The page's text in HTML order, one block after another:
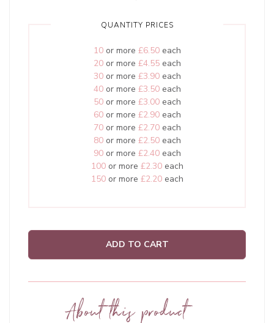
QUANTITY PRICES
10or more £6.50each
20or more £4.55each
30or more £3.90each
40or more £3.50each
50or more £3.00each
60or more £2.90each
70or more £2.70each
80or more £2.50each
90or more £2.40each
100or more £2.30each
150or more £2.20each
ADD TO CART
About this product